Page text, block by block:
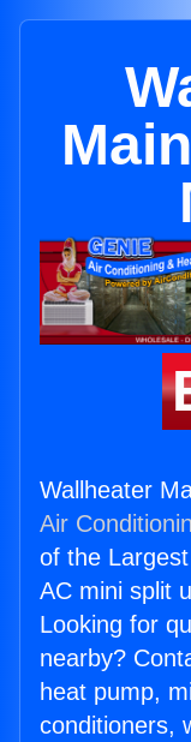
Wallheater
Air
of the
AC mini split
Looking for
nearby?
heat pump,
conditioners,